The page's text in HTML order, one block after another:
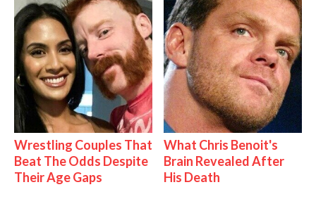
Wrestling Couples That
Beat The Odds Despite
Their Age Gaps
What Chris Benoit's
Brain Revealed After
His Death